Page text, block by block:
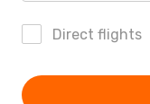
Direct flights